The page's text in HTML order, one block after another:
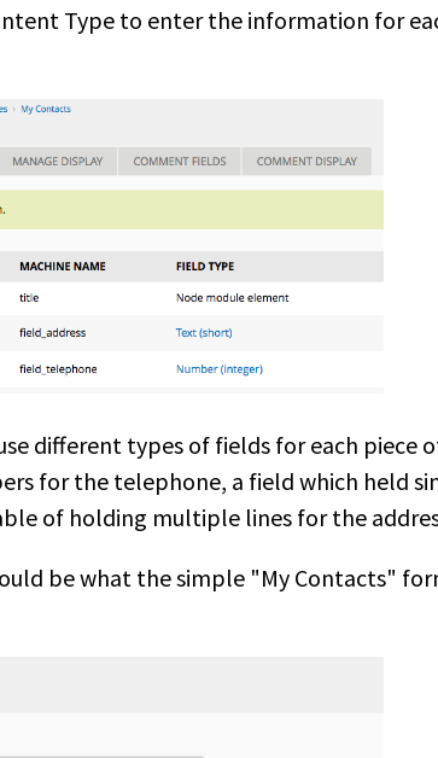
Type to enter the information for
different types of fields for each piece
for the telephone, a field which held
of holding multiple lines for the
be what the simple "My Contacts"